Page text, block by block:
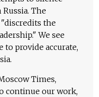
The
the
We see
provide accurate,
Times,
continue our work,